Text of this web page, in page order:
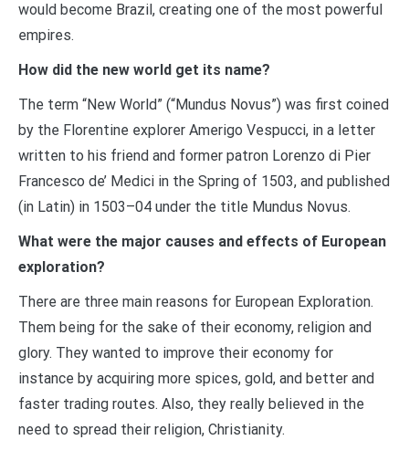
would become Brazil, creating one of the most powerful
empires.
How did the new world get its name?
The term “New World” (“Mundus Novus”) was first coined
by the Florentine explorer Amerigo Vespucci, in a letter
written to his friend and former patron Lorenzo di Pier
Francesco de’ Medici in the Spring of 1503, and published
(in Latin) in 1503–04 under the title Mundus Novus.
What were the major causes and effects of European
exploration?
There are three main reasons for European Exploration.
Them being for the sake of their economy, religion and
glory. They wanted to improve their economy for
instance by acquiring more spices, gold, and better and
faster trading routes. Also, they really believed in the
need to spread their religion, Christianity.